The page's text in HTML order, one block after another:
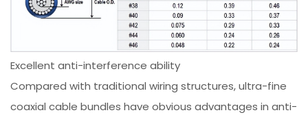
Excellent anti-interference ability
Compared with traditional wiring structures, ultra-fine
coaxial cable bundles have obvious advantages in anti-